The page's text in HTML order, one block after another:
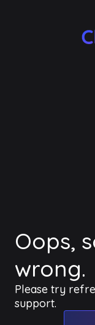
Oops,
wrong.
Please try
support.